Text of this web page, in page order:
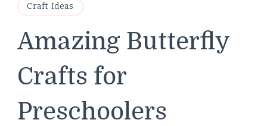
Craft Ideas
Amazing Butterfly
Crafts for
Preschoolers